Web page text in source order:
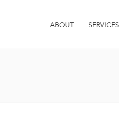
ABOUT SERVICES